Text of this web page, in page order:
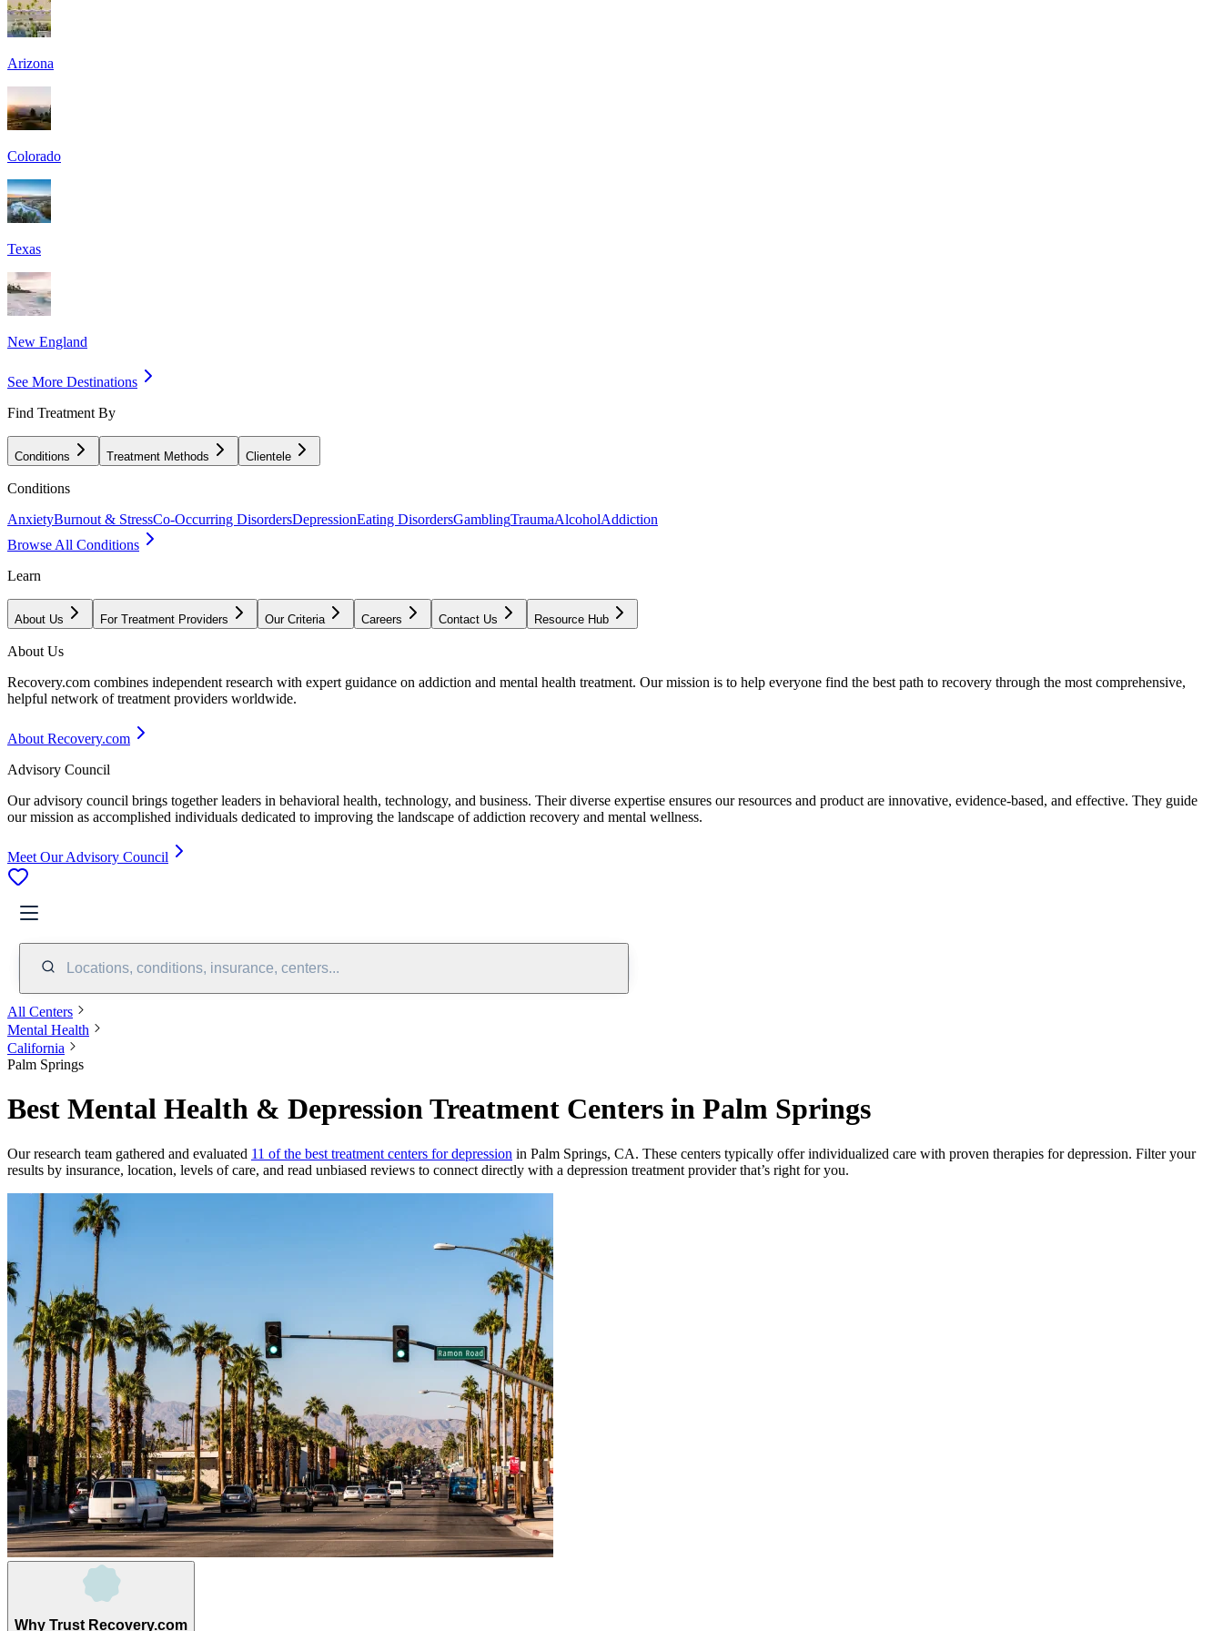
Arizona
Colorado
Texas
New England
See More Destinations
Find Treatment By
Conditions Treatment Methods Clientele
Conditions
AnxietyBurnout & StressCo-Occurring DisordersDepressionEating DisordersGamblingTraumaAlcoholAddiction
Browse All Conditions
Learn
About Us For Treatment Providers Our Criteria Careers Contact Us Resource Hub
About Us
Recovery.com combines independent research with expert guidance on addiction and mental health treatment. Our mission is to help everyone find the best path to recovery through the most comprehensive,
helpful network of treatment providers worldwide.
About Recovery.com
Advisory Council
Our advisory council brings together leaders in behavioral health, technology, and business. Their diverse expertise ensures our resources and product are innovative, evidence-based, and effective. They guide
our mission as accomplished individuals dedicated to improving the landscape of addiction recovery and mental wellness.
Meet Our Advisory Council
Locations, conditions, insurance, centers...
All Centers
Mental Health
California
Palm Springs
Best Mental Health & Depression Treatment Centers in Palm Springs
Our research team gathered and evaluated 11 of the best treatment centers for depression in Palm Springs, CA. These centers typically offer individualized care with proven therapies for depression. Filter your
results by insurance, location, levels of care, and read unbiased reviews to connect directly with a depression treatment provider that’s right for you.
Why Trust Recovery.com